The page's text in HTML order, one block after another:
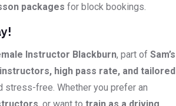
packages for block bookings.
Instructor Blackburn, part of Sam’s
high pass rate, and tailored
stress-free. Whether you prefer an
, or want to train as a driving